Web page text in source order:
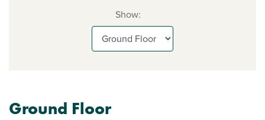
Show:
Ground Floor